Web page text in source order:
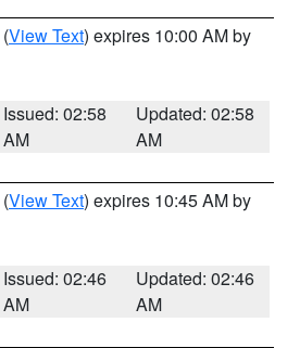
(View Text) expires 10:00 AM by
Issued: 02:58
AM
Updated: 02:58
AM
(View Text) expires 10:45 AM by
Issued: 02:46
AM
Updated: 02:46
AM